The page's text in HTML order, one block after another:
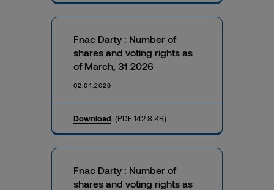
Fnac Darty : Number of
shares and voting rights as
of March, 31 2026
02.04.2026
Download (PDF 142.8 KB)
Fnac Darty : Number of
shares and voting rights as